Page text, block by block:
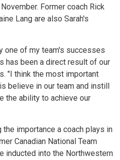
Former coach Rick
Lang are also Sarah's
one of my team's successes
has been a direct result of our
"I think the most important
believe in our team and instill
the ability to achieve our
importance a coach plays in
Canadian National Team
inducted into the Northwestern